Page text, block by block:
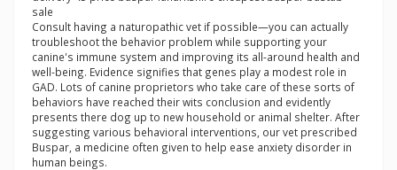
sale
Consult having a naturopathic vet if possible—you can actually
troubleshoot the behavior problem while supporting your
canine's immune system and improving its all-around health and
well-being. Evidence signifies that genes play a modest role in
GAD. Lots of canine proprietors who take care of these sorts of
behaviors have reached their wits conclusion and evidently
presents there dog up to new household or animal shelter. After
suggesting various behavioral interventions, our vet prescribed
Buspar, a medicine often given to help ease anxiety disorder in
human beings.